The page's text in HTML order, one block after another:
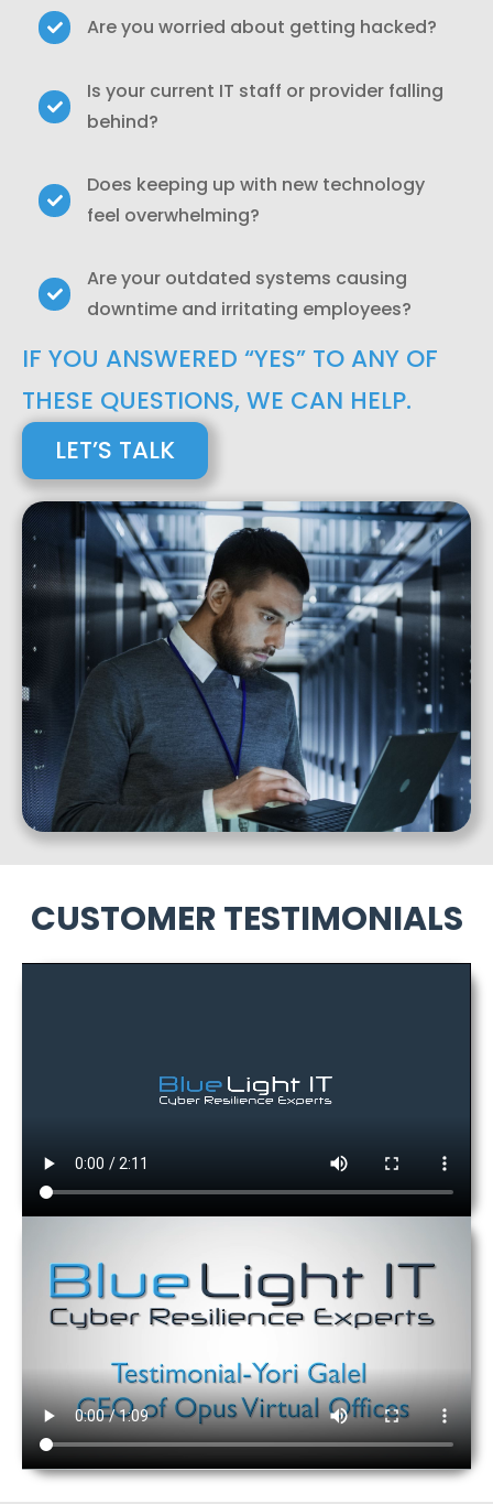
Are you worried about getting hacked?
Is your current IT staff or provider falling
behind?
Does keeping up with new technology
feel overwhelming?
Are your outdated systems causing
downtime and irritating employees?
IF YOU ANSWERED “YES” TO ANY OF
THESE QUESTIONS, WE CAN HELP.
LET’S TALK
CUSTOMER TESTIMONIALS